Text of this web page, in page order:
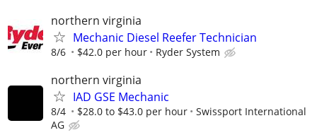
northern virginia
Mechanic Diesel Reefer Technician
8/6 $42.0 per hour Ryder System
northern virginia
IAD GSE Mechanic
8/4 $28.0 to $43.0 per hour
Swissport International
AG